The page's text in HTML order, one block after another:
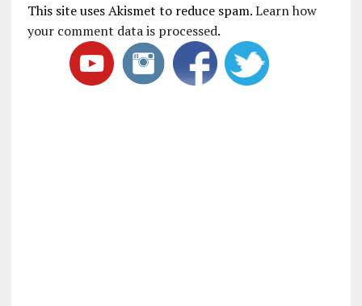
This site uses Akismet to reduce spam.Learn how
your comment data is processed.